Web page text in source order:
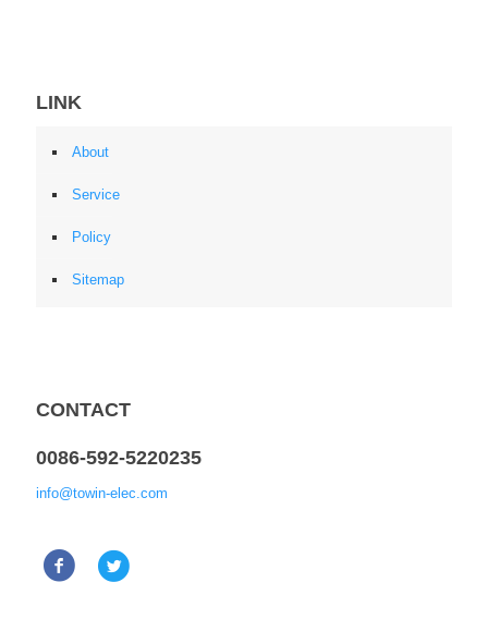
LINK
About
Service
Policy
Sitemap
CONTACT
0086-592-5220235
info@towin-elec.com